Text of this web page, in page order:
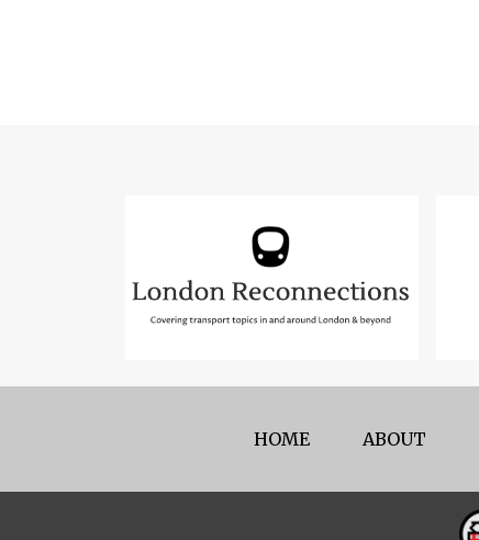
HOME ABOUT